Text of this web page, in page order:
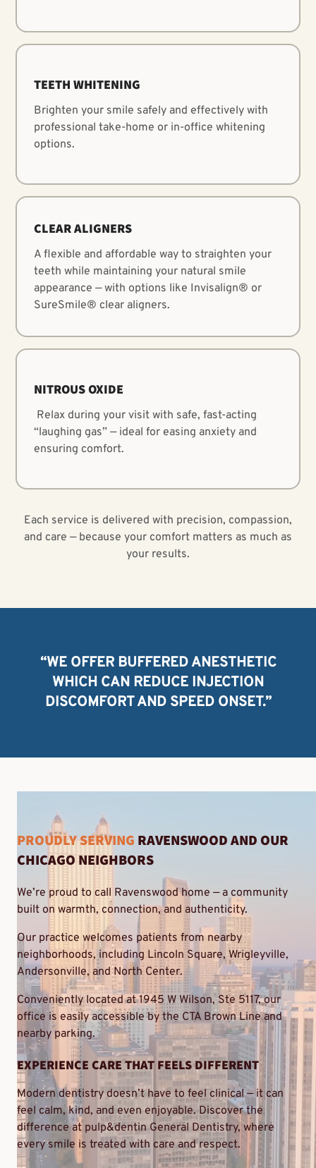
TEETH WHITENING
Brighten your smile safely and effectively with
professional take-home or in-office whitening
options.
LEARN MORE
CLEAR ALIGNERS
A flexible and affordable way to straighten your
teeth while maintaining your natural smile
appearance — with options like Invisalign® or
SureSmile® clear aligners.
NITROUS OXIDE
Relax during your visit with safe, fast-acting
“laughing gas” — ideal for easing anxiety and
ensuring comfort.
Each service is delivered with precision, compassion,
and care — because your comfort matters as much as
your results.
“WE OFFER BUFFERED ANESTHETIC
WHICH CAN REDUCE INJECTION
DISCOMFORT AND SPEED ONSET.”
PROUDLY SERVING RAVENSWOOD AND OUR
CHICAGO NEIGHBORS
We’re proud to call Ravenswood home — a community
built on warmth, connection, and authenticity.
Our practice welcomes patients from nearby
neighborhoods, including Lincoln Square, Wrigleyville,
Andersonville, and North Center.
Conveniently located at 1945 W Wilson, Ste 5117, our
office is easily accessible by the CTA Brown Line and
nearby parking.
EXPERIENCE CARE THAT FEELS DIFFERENT
Modern dentistry doesn’t have to feel clinical — it can
feel calm, kind, and even enjoyable. Discover the
difference at pulp&dentin General Dentistry, where
every smile is treated with care and respect.